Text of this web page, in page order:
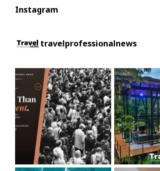
Instagram
travelprofessionalnews